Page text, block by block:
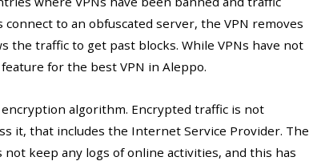
to an obfuscated server, the VPN removes
the traffic to get past blocks. While VPNs have not
for the best VPN in Aleppo.
algorithm. Encrypted traffic is not
it, that includes the Internet Service Provider. The
keep any logs of online activities, and this has